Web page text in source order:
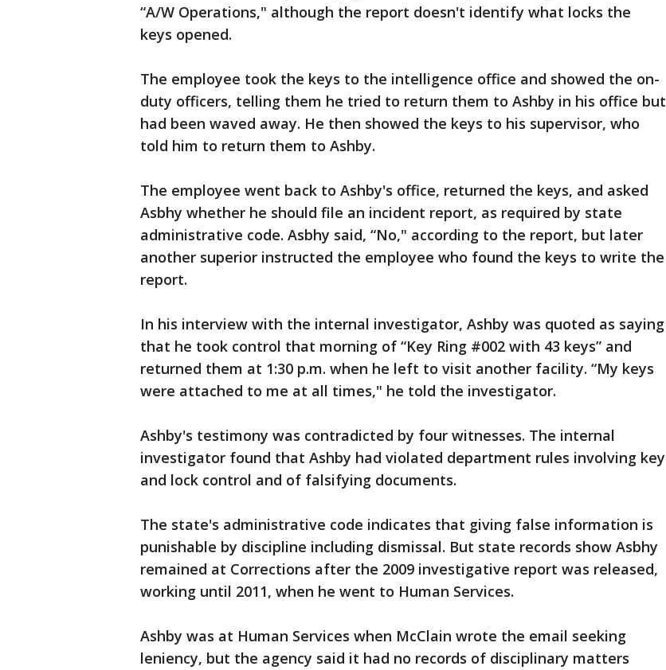
“A/W Operations," although the report doesn't identify what locks the
keys opened.
The employee took the keys to the intelligence office and showed the on-
duty officers, telling them he tried to return them to Ashby in his office but
had been waved away. He then showed the keys to his supervisor, who
told him to return them to Ashby.
The employee went back to Ashby's office, returned the keys, and asked
Asbhy whether he should file an incident report, as required by state
administrative code. Asbhy said, “No," according to the report, but later
another superior instructed the employee who found the keys to write the
report.
In his interview with the internal investigator, Ashby was quoted as saying
that he took control that morning of “Key Ring #002 with 43 keys” and
returned them at 1:30 p.m. when he left to visit another facility. “My keys
were attached to me at all times," he told the investigator.
Ashby's testimony was contradicted by four witnesses. The internal
investigator found that Ashby had violated department rules involving key
and lock control and of falsifying documents.
The state's administrative code indicates that giving false information is
punishable by discipline including dismissal. But state records show Asbhy
remained at Corrections after the 2009 investigative report was released,
working until 2011, when he went to Human Services.
Ashby was at Human Services when McClain wrote the email seeking
leniency, but the agency said it had no records of disciplinary matters